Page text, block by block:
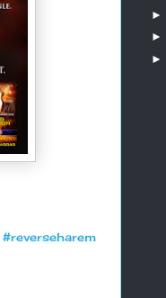
►
►
►